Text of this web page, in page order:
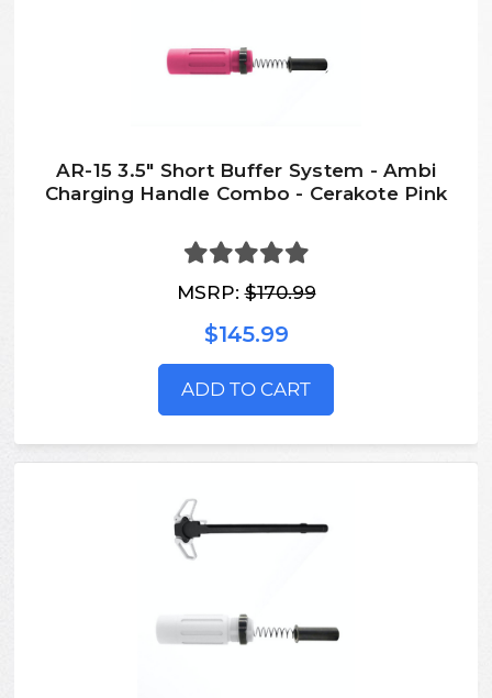
AR-15 3.5" Short Buffer System - Ambi
Charging Handle Combo - Cerakote Pink
MSRP:$170.99
$145.99
ADD TO CART